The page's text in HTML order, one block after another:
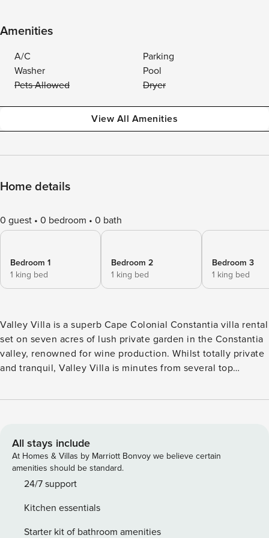
Amenities
A/C
Parking
Washer
Pool
Pets Allowed
Dryer
View All Amenities
Home details
0 guest 0 bedroom 0 bath
Bedroom 1
1 king bed
Bedroom 2
1 king bed
Bedroom 3
1 king bed
Valley Villa is a superb Cape Colonial Constantia villa rental
set on seven acres of lush private garden in the Constantia
valley, renowned for wine production. Whilst totally private
and tranquil, Valley Villa is minutes from several top
malls. The beaches of False Bay and the Atlantic are 15
The estate has private gateways into the Tokai forest for
mountain walks. There are five luxury double suites and
one super deluxe suite, all with marble bathrooms, spa
baths. There are three fully self contained cottages also
Luxury Suite This Luxury Suite has a private wrap around
balcony, double French doors that open up to allow pristine
All stays include
At Homes & Villas by Marriott Bonvoy we believe certain
amenities should be standard.
24/7 support
Kitchen essentials
Starter kit of bathroom amenities